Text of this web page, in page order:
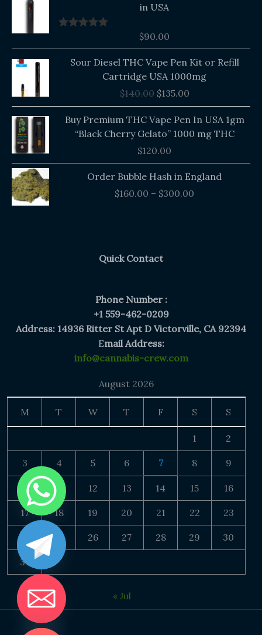
in USA
$90.00
Sour Diesel THC Vape Pen Kit or Refill
Cartridge USA 1000mg
$140.00
price
$140.00.
$135.00$135.00.
Buy Premium THC Vape Pen In USA 1gm
“Black Cherry Gelato” 1000 mg THC
$120.00
Order Bubble Hash in England
$160.00 – $300.00
Price
range:
Quick Contact
Phone Number :
+1 559-462-0209
Address: 14936 Ritter St Apt D Victorville, CA 92394
Email Address:
info@cannabis-crew.com
August 2026
M T W T F S S
1 2
3 4 5 6 7 8 9
10 11 12 13 14 15 16
17 18 19 20 21 22 23
24 25 26 27 28 29 30
31
« Jul
CHATY